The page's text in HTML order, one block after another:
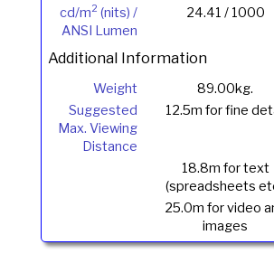
cd/m2 (nits) /
ANSI Lumen
24.41 / 1000
Additional Information
Weight
89.00kg.
Suggested
Max. Viewing
Distance
12.5m for fine
18.8m for text
(spreadsheets
25.0m for video
images